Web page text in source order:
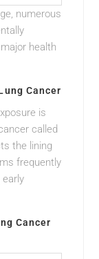
numerous
health
Cancer
is
called
the lining
frequently
Cancer